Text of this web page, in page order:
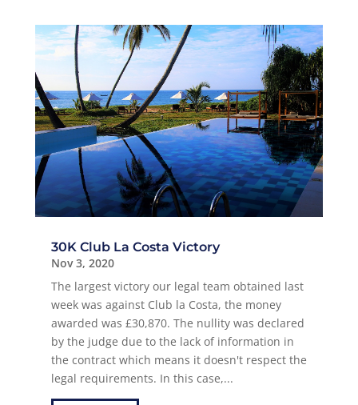
30K Club La Costa Victory
Nov 3, 2020
The largest victory our legal team obtained last
week was against Club la Costa, the money
awarded was £30,870. The nullity was declared
by the judge due to the lack of information in
the contract which means it doesn't respect the
legal requirements. In this case,...